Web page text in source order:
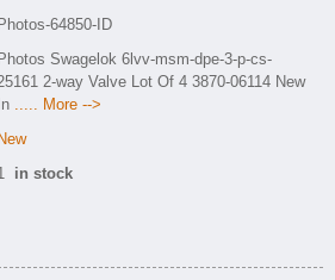
Photos-64850-ID
Photos Swagelok 6lvv-msm-dpe-3-p-cs-
2-way Valve Lot Of 4 3870-06114 New
In ..... More -->
New
in stock